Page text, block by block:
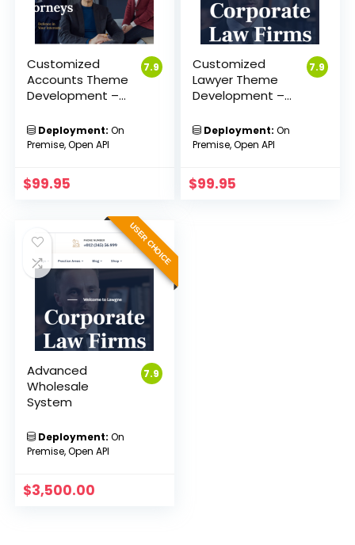
7.9
Customized
Accounts Theme
Development –
Deployment: On
Premise, Open API
$99.95
7.9
Customized
Lawyer Theme
Development –
Deployment: On
Premise, Open API
$99.95
USER CHOICE
7.9
Advanced
Wholesale
System
Deployment: On
Premise, Open API
$3,500.00